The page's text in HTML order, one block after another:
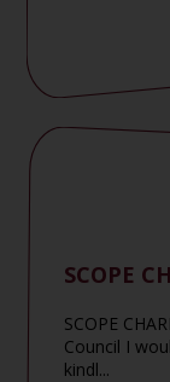
SCOPE
SCOPE
Council I
kindl...